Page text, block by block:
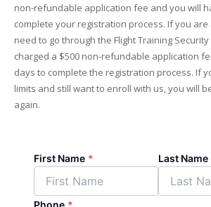
non-refundable application fee and you will
complete your registration process. If you are
need to go through the Flight Training
charged a $500 non-refundable application
days to complete the registration process. If
limits and still want to enroll with us, you will
again.